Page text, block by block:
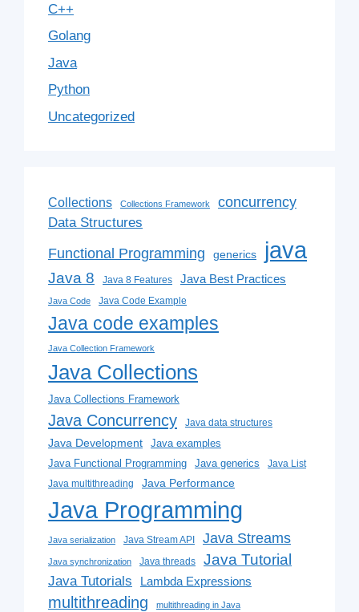
C++
Golang
Java
Python
Uncategorized
Collections Collections Framework concurrency
Data Structures
Functional Programming generics java
Java 8 Java 8 Features Java Best Practices
Java Code Java Code Example
Java code examples
Java Collection Framework
Java Collections
Java Collections Framework
Java Concurrency Java data structures
Java Development Java examples
Java Functional Programming Java generics
Java List
Java multithreading
Java Performance
Java Programming
Java serialization Java Stream API Java Streams
Java synchronization Java threads Java Tutorial
Java Tutorials Lambda Expressions
multithreading multithreading in Java